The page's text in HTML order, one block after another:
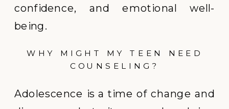
confidence, and emotional well-
being.
WHY MIGHT MY TEEN NEED
COUNSELING?
Adolescence is a time of change and